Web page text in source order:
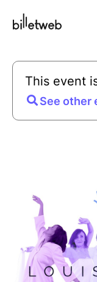
This event
See other